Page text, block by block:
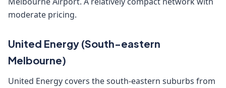
moderate pricing.
United Energy (South-eastern
Melbourne)
United Energy covers the south-eastern suburbs from